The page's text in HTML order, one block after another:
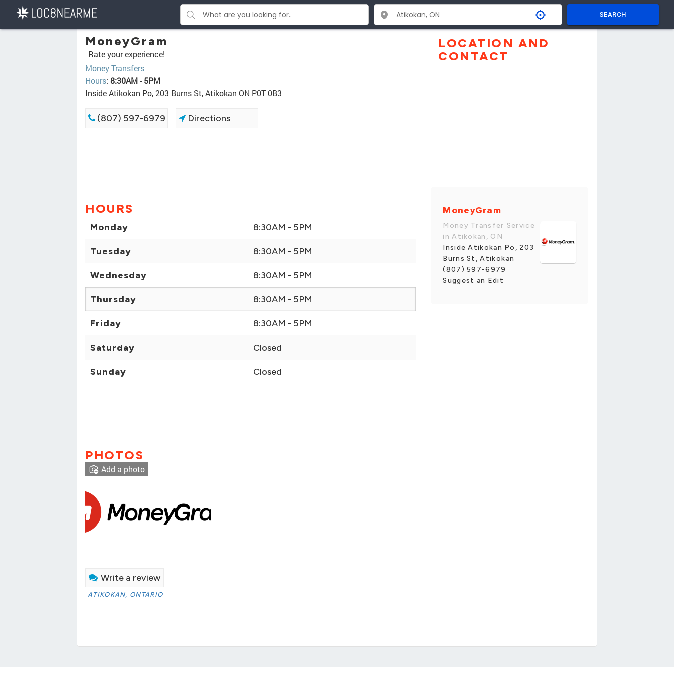
SEARCH
MoneyGram
Rate your experience!
Money Transfers
Hours: 8:30AM - 5PM
Inside Atikokan Po, 203 Burns St, Atikokan ON P0T 0B3
(807) 597-6979 Directions
HOURS
Monday 8:30AM - 5PM
Tuesday 8:30AM - 5PM
Wednesday 8:30AM - 5PM
Thursday 8:30AM - 5PM
Friday 8:30AM - 5PM
Saturday Closed
Sunday Closed
PHOTOS
Add a photo
Write a review
ATIKOKAN, ONTARIO
LOCATION AND
CONTACT
MoneyGram
Money Transfer Service
in Atikokan, ON
Inside Atikokan Po, 203
Burns St, Atikokan
(807) 597-6979
Suggest an Edit